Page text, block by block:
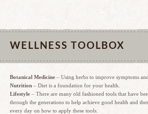
WELLNESS TOOLBOX
Botanical Medicine – Using herbs to improve symptoms
Nutrition – Diet is a foundation for your health.
Lifestyle – There are many old fashioned tools that have
through the generations to help achieve good health and
every day on how to apply these tools.